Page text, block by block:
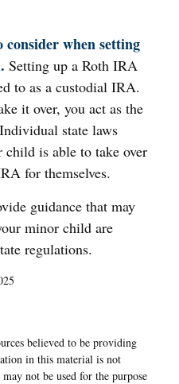
consider when setting
Setting up a Roth IRA
to as a custodial IRA.
it over, you act as the
state laws
is able to take over
for themselves.
guidance that may
minor child are
regulations.
believed to be providing
in this material is not
not be used for the purpose